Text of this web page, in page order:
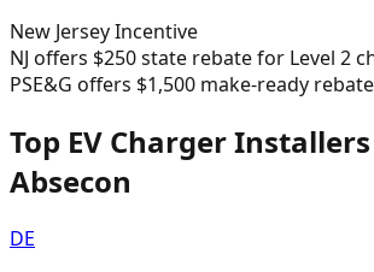
New JerseyIncentive
NJ offers $250 state rebate for Level 2
PSE&G offers $1,500 make-ready
Top EV Charger
Absecon
DE